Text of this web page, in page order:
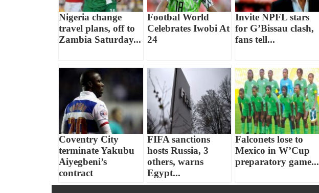
Nigeria change
travel plans, off to
Zambia Saturday...
Footbal World
Celebrates Iwobi At
24
Invite NPFL stars
for G’Bissau clash,
fans tell...
Coventry City
terminate Yakubu
Aiyegbeni’s
contract
FIFA sanctions
hosts Russia, 3
others, warns
Egypt...
Falconets lose to
Mexico in W’Cup
preparatory game...